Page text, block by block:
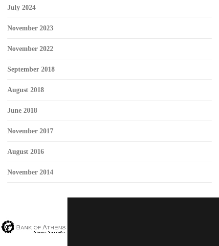
July 2024
November 2023
November 2022
September 2018
August 2018
June 2018
November 2017
August 2016
November 2014